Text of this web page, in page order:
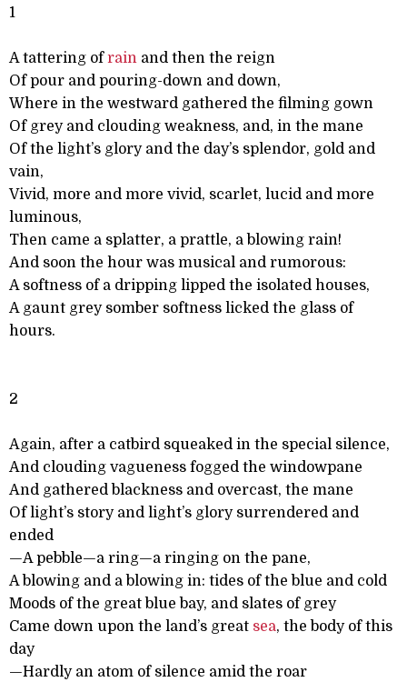
1
A tattering ofrain and then the reign
Of pour and pouring-down and down,
Where in the westward gathered the filming gown
Of grey and clouding weakness, and, in the mane
Of the light’s glory and the day’s splendor, gold and
vain,
Vivid, more and more vivid, scarlet, lucid and more
luminous,
Then came a splatter, a prattle, a blowing rain!
And soon the hour was musical and rumorous:
A softness of a dripping lipped the isolated houses,
A gaunt grey somber softness licked the glass of
hours.
2
Again, after a catbird squeaked in the special silence,
And clouding vagueness fogged the windowpane
And gathered blackness and overcast, the mane
Of light’s story and light’s glory surrendered and
ended
—A pebble—a ring—a ringing on the pane,
A blowing and a blowing in: tides of the blue and cold
Moods of the great blue bay, and slates of grey
Came down upon the land’s great sea, the body of this
day
—Hardly an atom of silence amid the roar